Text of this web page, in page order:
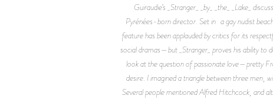
Guiraudie’s _Stranger_ _by_ _the_ _Lake_
Pyrénées-born director. Set in a gay nudist
feature has been applauded by critics for its
social dramas—but _Stranger_ proves his ability to
look at the question of passionate love—pretty
desire. I imagined a triangle between three men,
Several people mentioned Alfred Hitchcock, and